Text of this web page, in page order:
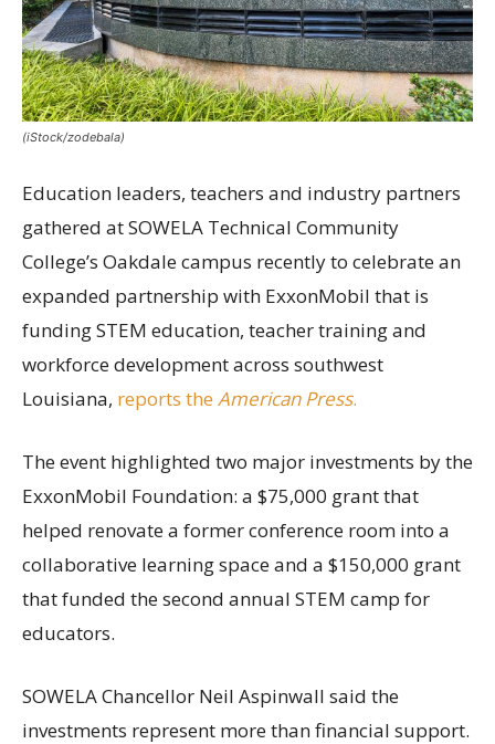
(iStock/zodebala)
Education leaders, teachers and industry partners
gathered at SOWELA Technical Community
College’s Oakdale campus recently to celebrate an
expanded partnership with ExxonMobil that is
funding STEM education, teacher training and
workforce development across southwest
Louisiana, reports the American Press.
The event highlighted two major investments by the
ExxonMobil Foundation: a $75,000 grant that
helped renovate a former conference room into a
collaborative learning space and a $150,000 grant
that funded the second annual STEM camp for
educators.
SOWELA Chancellor Neil Aspinwall said the
investments represent more than financial support.